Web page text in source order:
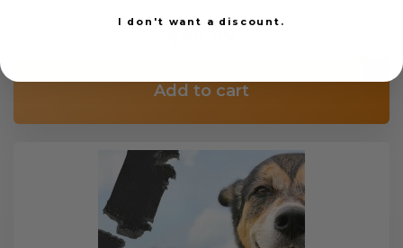
Add to cart
I don't want a discount.